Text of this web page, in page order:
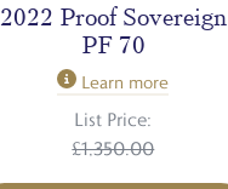
2022 Proof Sovereign
PF 70
Learn more
List Price:
£1,350.00